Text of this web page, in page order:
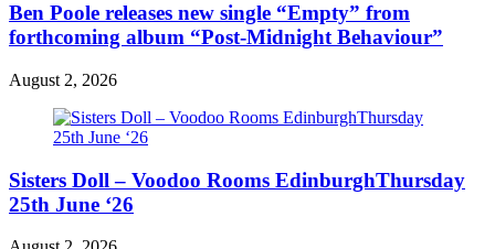
Ben Poole releases new single “Empty” from
forthcoming album “Post-Midnight Behaviour”
August 2, 2026
Sisters Doll – Voodoo Rooms EdinburghThursday
25th June ‘26